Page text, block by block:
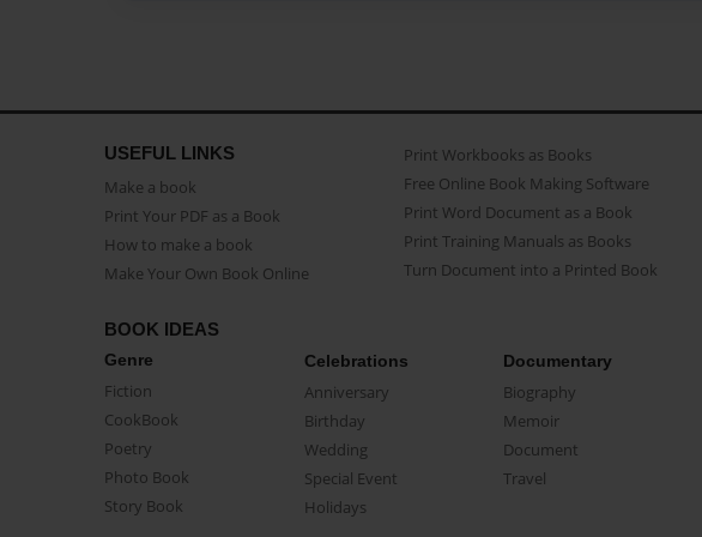
USEFUL LINKS
Make a book
Print Your PDF as a Book
How to make a book
Make Your Own Book Online
Print Workbooks as Books
Free Online Book Making Software
Print Word Document as a Book
Print Training Manuals as Books
Turn Document into a Printed Book
BOOK IDEAS
Genre
Fiction
CookBook
Poetry
Photo Book
Story Book
Celebrations
Anniversary
Birthday
Wedding
Special Event
Holidays
Documentary
Biography
Memoir
Document
Travel